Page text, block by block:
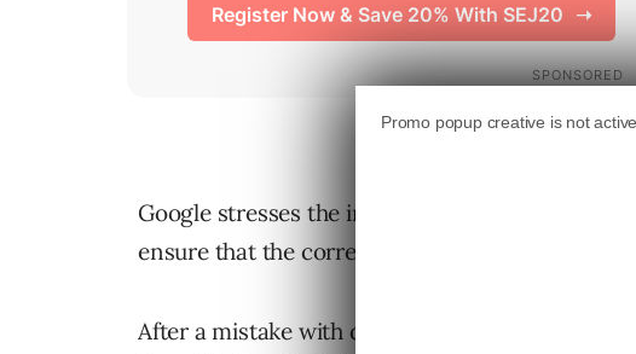
Google stresses the importance of including
ensure that the correct date appears in search
After a mistake with dates in Google News that